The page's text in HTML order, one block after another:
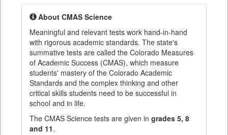
About CMAS Science
Meaningful and relevant tests work hand-in-hand
with rigorous academic standards. The state's
summative tests are called the Colorado Measures
of Academic Success (CMAS), which measure
students' mastery of the Colorado Academic
Standards and the complex thinking and other
critical skills students need to be successful in
school and in life.
The CMAS Science tests are given in grades 5, 8
and 11.